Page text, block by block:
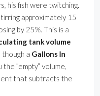
his fish were twitching.
approximately 15
by 25%. This is a
tank volume
a Gallons In
the ”empty” volume,
that subtracts the